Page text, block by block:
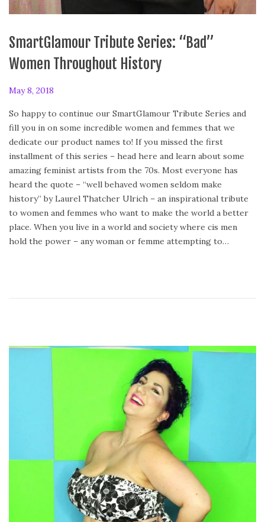
SmartGlamour Tribute Series: “Bad”
Women Throughout History
P
s
t
e
d
o
n
May 8, 2018
So happy to continue our SmartGlamour Tribute Series and
fill you in on some incredible women and femmes that we
dedicate our product names to! If you missed the first
installment of this series – head here and learn about some
amazing feminist artists from the 70s. Most everyone has
heard the quote – “well behaved women seldom make
history” by Laurel Thatcher Ulrich – an inspirational tribute
to women and femmes who want to make the world a better
place. When you live in a world and society where cis men
hold the power – any woman or femme attempting to…